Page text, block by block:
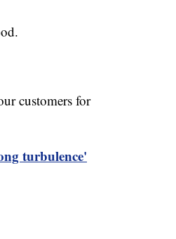
customers for
turbulence'